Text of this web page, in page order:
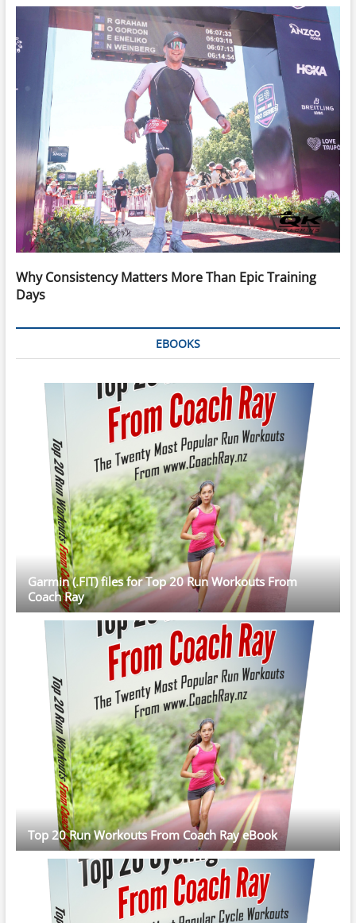
Why Consistency Matters More Than Epic Training
Days
EBOOKS
Garmin (.FIT) files for Top 20 Run Workouts From
Coach Ray
Top 20 Run Workouts From Coach Ray eBook